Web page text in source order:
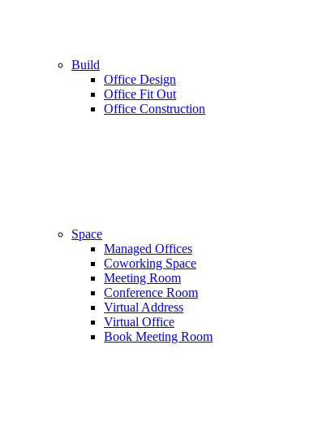
Build
Office Design
Office Fit Out
Office Construction
Space
Managed Offices
Coworking Space
Meeting Room
Conference Room
Virtual Address
Virtual Office
Book Meeting Room